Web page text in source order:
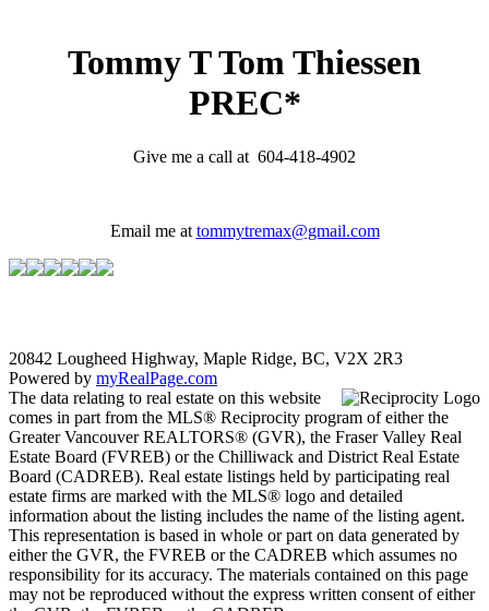
Tommy T Tom Thiessen
PREC*
Give me a call at 604-418-4902
Email me at tommytremax@gmail.com
20842 Lougheed Highway, Maple Ridge, BC, V2X 2R3
Powered by myRealPage.com
The data relating to real estate on this website
comes in part from the MLS® Reciprocity program of either the
Greater Vancouver REALTORS® (GVR), the Fraser Valley Real
Estate Board (FVREB) or the Chilliwack and District Real Estate
Board (CADREB). Real estate listings held by participating real
estate firms are marked with the MLS® logo and detailed
information about the listing includes the name of the listing agent.
This representation is based in whole or part on data generated by
either the GVR, the FVREB or the CADREB which assumes no
responsibility for its accuracy. The materials contained on this page
may not be reproduced without the express written consent of either